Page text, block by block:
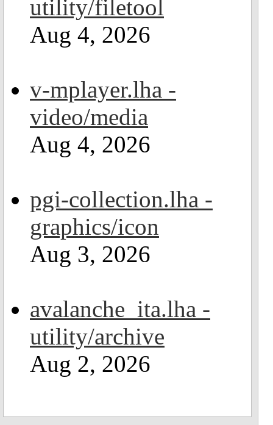
utility/filetool
Aug 4, 2026
v-mplayer.lha -
video/media
Aug 4, 2026
pgi-collection.lha -
graphics/icon
Aug 3, 2026
avalanche_ita.lha -
utility/archive
Aug 2, 2026